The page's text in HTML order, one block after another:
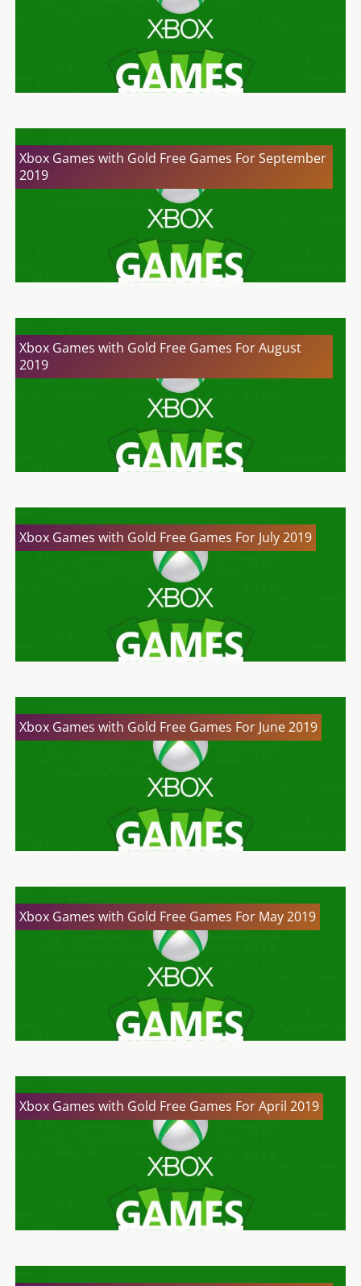
Xbox Games with Gold Free Games For September
2019
Xbox Games with Gold Free Games For August
2019
Xbox Games with Gold Free Games For July 2019
Xbox Games with Gold Free Games For June 2019
Xbox Games with Gold Free Games For May 2019
Xbox Games with Gold Free Games For April 2019